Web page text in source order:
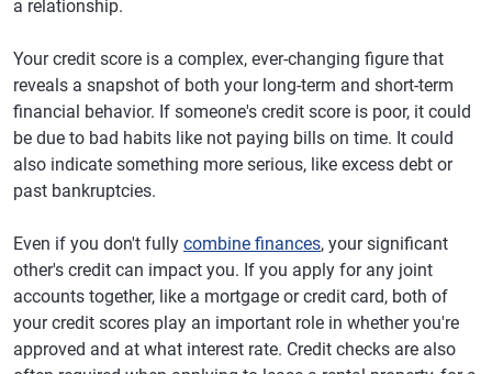
a relationship.
Your credit score is a complex, ever-changing figure that
reveals a snapshot of both your long-term and short-term
financial behavior. If someone's credit score is poor, it could
be due to bad habits like not paying bills on time. It could
also indicate something more serious, like excess debt or
past bankruptcies.
Even if you don't fully combine finances, your significant
other's credit can impact you. If you apply for any joint
accounts together, like a mortgage or credit card, both of
your credit scores play an important role in whether you're
approved and at what interest rate. Credit checks are also